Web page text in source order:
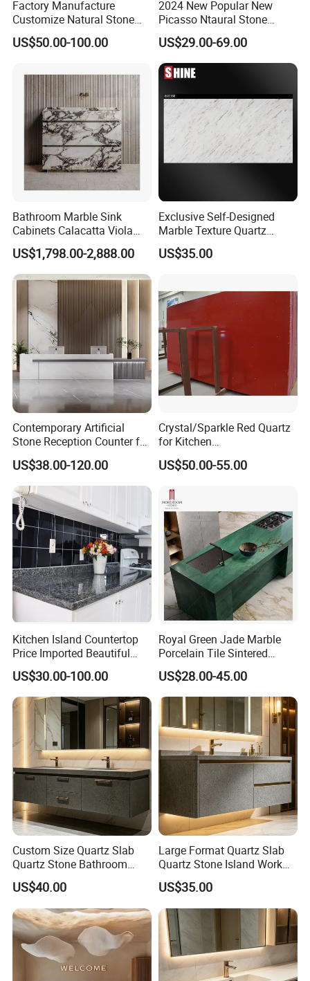
Factory Manufacture
Customize Natural Stone
White Bianco Carrara
Marble Kitchen Countertops
US$50.00-100.00
2024 New Popular New
Picasso Ntaural Stone
Nonopaque Polished
Background Wall Flooring
Tiles Slabs
US$29.00-69.00
Bathroom Marble Sink
Cabinets Calacatta Viola
Luxury Marble Vanity with
Wash Basin and Drawer
US$1,798.00-2,888.00
Exclusive Self-Designed
Marble Texture Quartz
Slabs, Efficient Container
Arrangement, Reduce Sea
US$35.00
Contemporary Artificial
Stone Reception Counter for
Modern Offices
US$38.00-120.00
Crystal/Sparkle Red Quartz
for Kitchen
Countertop/Benchtop Cost
Effective Countertop
US$50.00-55.00
Kitchen Island Countertop
Price Imported Beautiful
Blue Pearl Granite Stone
Countertop
US$30.00-100.00
Royal Green Jade Marble
Porcelain Tile Sintered
Stone for Kitchen Island
Countertop
US$28.00-45.00
Custom Size Quartz Slab
Quartz Stone Bathroom
Work Top
US$40.00
Large Format Quartz Slab
Quartz Stone Island Work
US$35.00